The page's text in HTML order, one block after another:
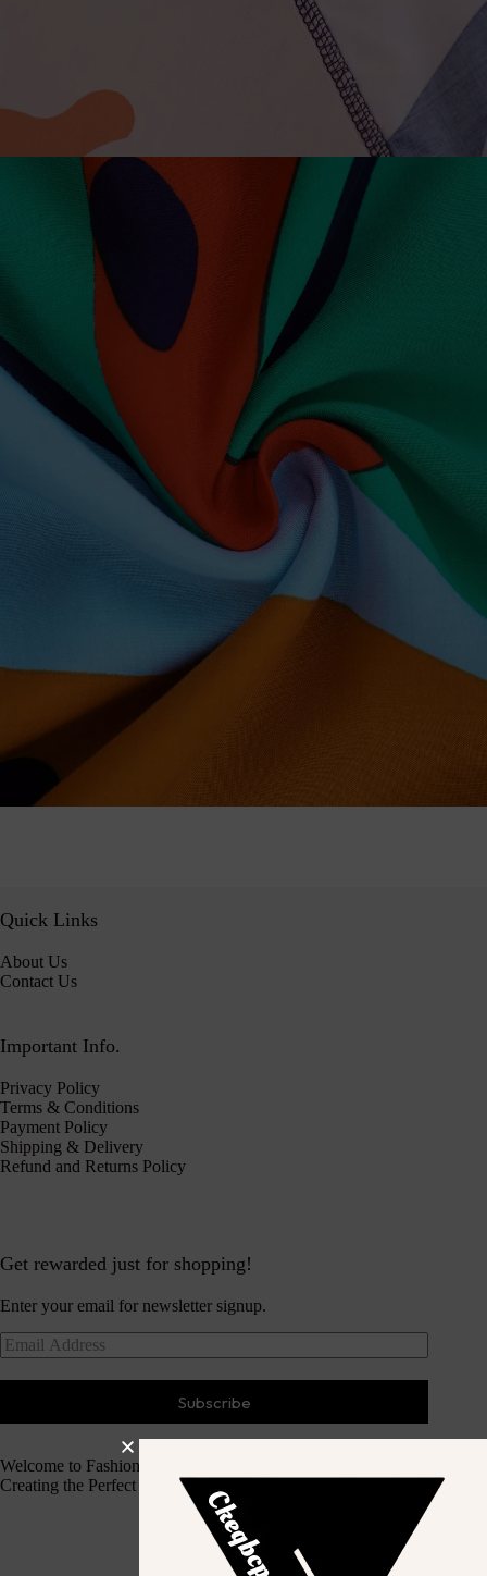
Quick Links
About Us
Contact Us
Important Info.
Privacy Policy
Terms & Conditions
Payment Policy
Shipping & Delivery
Refund and Returns Policy
Get rewarded just for shopping!
Enter your email for newsletter signup.
Subscribe
Welcome to Fashion Haven
Creating the Perfect Dressing Experience